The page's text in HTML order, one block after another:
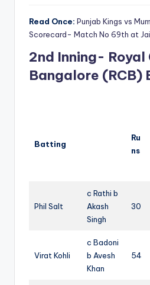
Read Once: Punjab Kings vs
Scorecard- Match No 69th at
2nd Inning-
Bangalore (RCB)
Batting
Ru
ns
Phil Salt
c Rathi b
Akash
Singh
30
Virat Kohli
c Badoni
b Avesh
Khan
54